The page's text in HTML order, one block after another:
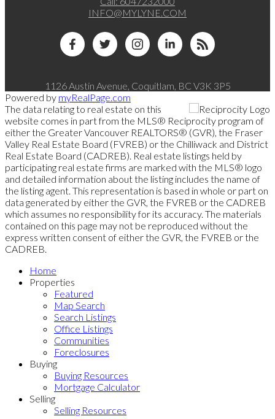
INFO@MYLYNE.COM
1126 Austin Avenue, Coquitlam, BC V3K 3P5
Powered by myRealPage.com
The data relating to real estate on this
website comes in part from the MLS® Reciprocity program of
either the Greater Vancouver REALTORS® (GVR), the Fraser
Valley Real Estate Board (FVREB) or the Chilliwack and District
Real Estate Board (CADREB). Real estate listings held by
participating real estate firms are marked with the MLS® logo
and detailed information about the listing includes the name of
the listing agent. This representation is based in whole or part on
data generated by either the GVR, the FVREB or the CADREB
which assumes no responsibility for its accuracy. The materials
contained on this page may not be reproduced without the
express written consent of either the GVR, the FVREB or the
CADREB.
Home
Properties
Featured
Map Search
Search Listings
Office Listings
Communities
Foreclosures
Buying
Buying Resources
Mortgage Calculator
Selling
Selling Resources